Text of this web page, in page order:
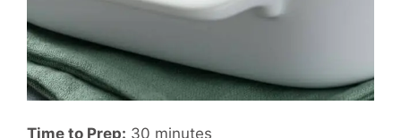
Time to Prep: 30 minutes